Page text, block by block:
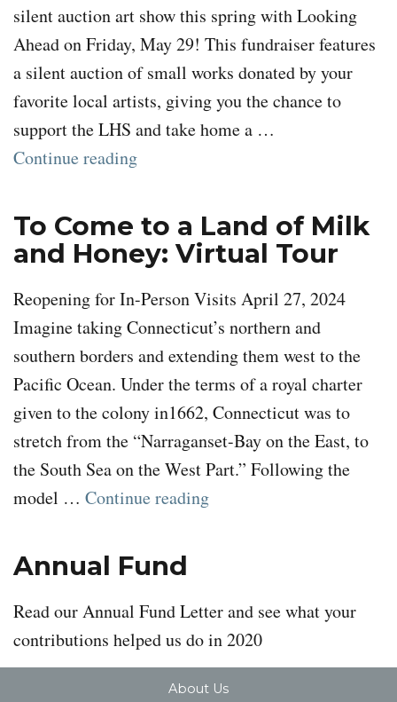
silent auction art show this spring with Looking
Ahead on Friday, May 29! This fundraiser features
a silent auction of small works donated by your
favorite local artists, giving you the chance to
support the LHS and take home a …
Continue reading“Looking Ahead”
To Come to a Land of Milk
and Honey: Virtual Tour
Reopening for In-Person Visits April 27, 2024
Imagine taking Connecticut’s northern and
southern borders and extending them west to the
Pacific Ocean. Under the terms of a royal charter
given to the colony in1662, Connecticut was to
stretch from the “Narraganset-Bay on the East, to
the South Sea on the West Part.” Following the
model … Continue reading“To Come to a Land of
Annual Fund
Read our Annual Fund Letter and see what your
contributions helped us do in 2020
About Us